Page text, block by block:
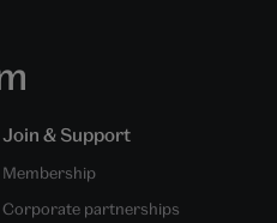
Join & Support
Membership
Corporate partnerships